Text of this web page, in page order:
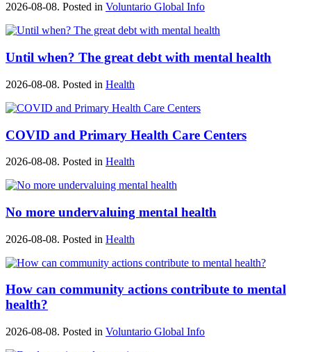
2026-08-08. Posted in Voluntario Global Info
Until when? The great debt with mental health
2026-08-08. Posted in Health
COVID and Primary Health Care Centers
2026-08-08. Posted in Health
No more undervaluing mental health
2026-08-08. Posted in Health
How can community actions contribute to mental
health?
2026-08-08. Posted in Voluntario Global Info